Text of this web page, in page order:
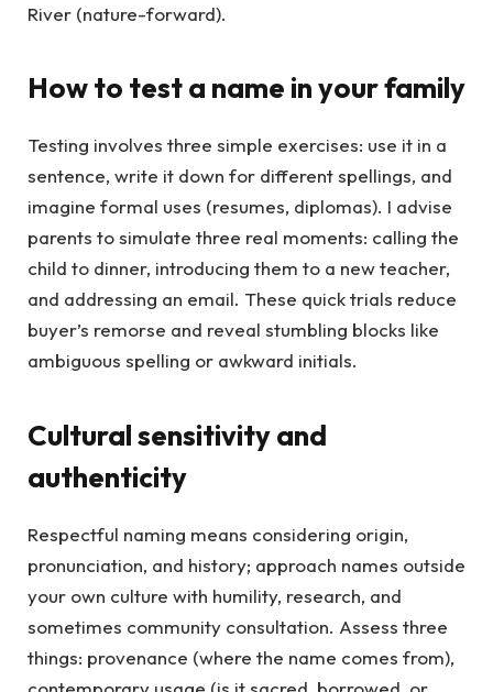
River (nature-forward).
How to test a name in your family
Testing involves three simple exercises: use it in a
sentence, write it down for different spellings, and
imagine formal uses (resumes, diplomas). I advise
parents to simulate three real moments: calling the
child to dinner, introducing them to a new teacher,
and addressing an email. These quick trials reduce
buyer’s remorse and reveal stumbling blocks like
ambiguous spelling or awkward initials.
Cultural sensitivity and
authenticity
Respectful naming means considering origin,
pronunciation, and history; approach names outside
your own culture with humility, research, and
sometimes community consultation. Assess three
things: provenance (where the name comes from),